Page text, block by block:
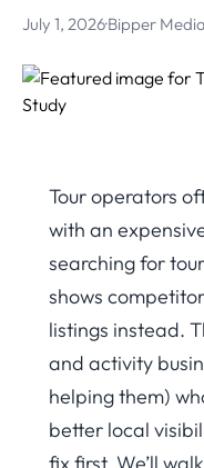
July 1, 2026·Bipper Media
Tour operators
with an
searching for
shows
listings instead.
and activity
helping them)
better local
fix first. We’ll